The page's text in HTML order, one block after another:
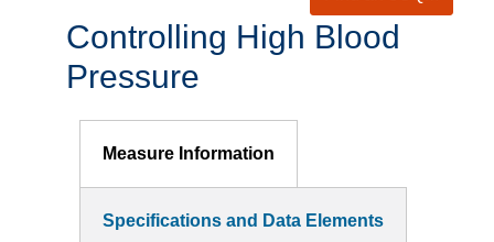
Controlling High Blood
Pressure
Measure Information
Specifications and Data Elements